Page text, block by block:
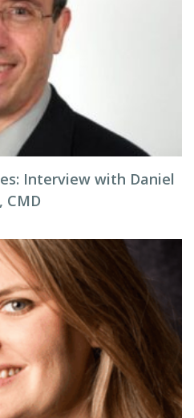
Interview with Daniel
CMD